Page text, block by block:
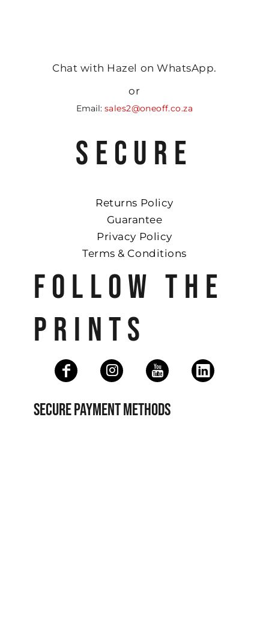
Chat with Hazel on WhatsApp.
or
Email: sales2@oneoff.co.za
SECURE
Returns Policy
Guarantee
Privacy Policy
Terms & Conditions
FOLLOW THE
PRINTS
SECURE PAYMENT METHODS